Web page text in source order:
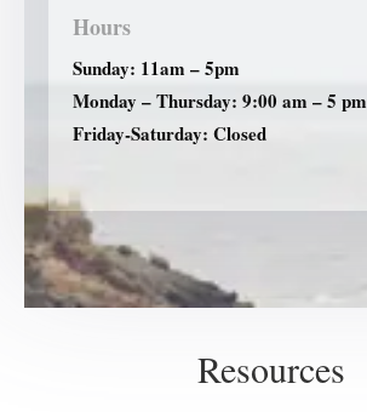
Hours
Sunday: 11am – 5pm
Monday – Thursday: 9:00 am – 5 pm
Friday-Saturday: Closed
Resources